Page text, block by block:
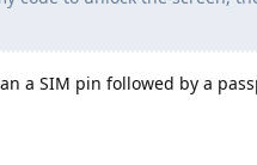
a SIM pin followed by a